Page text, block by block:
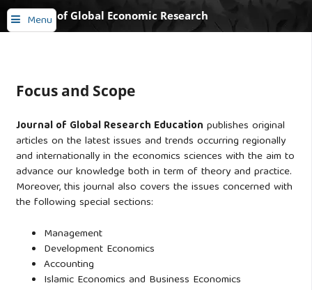
Menu
Journal of Global Economic Research
Focus and Scope
Journal of Global Research Education publishes original
articles on the latest issues and trends occurring regionally
and internationally in the economics sciences with the aim to
advance our knowledge both in term of theory and practice.
Moreover, this journal also covers the issues concerned with
the following special sections:
Management
Development Economics
Accounting
Islamic Economics and Business Economics